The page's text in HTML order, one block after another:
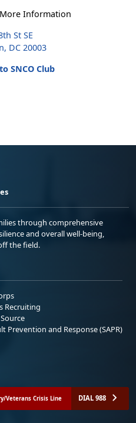
Information
St SE
DC 20003
SNCO Club
through comprehensive
and overall well-being,
the field.
Recruiting
Prevention and Response (SAPR)
Veterans Crisis Line DIAL 988